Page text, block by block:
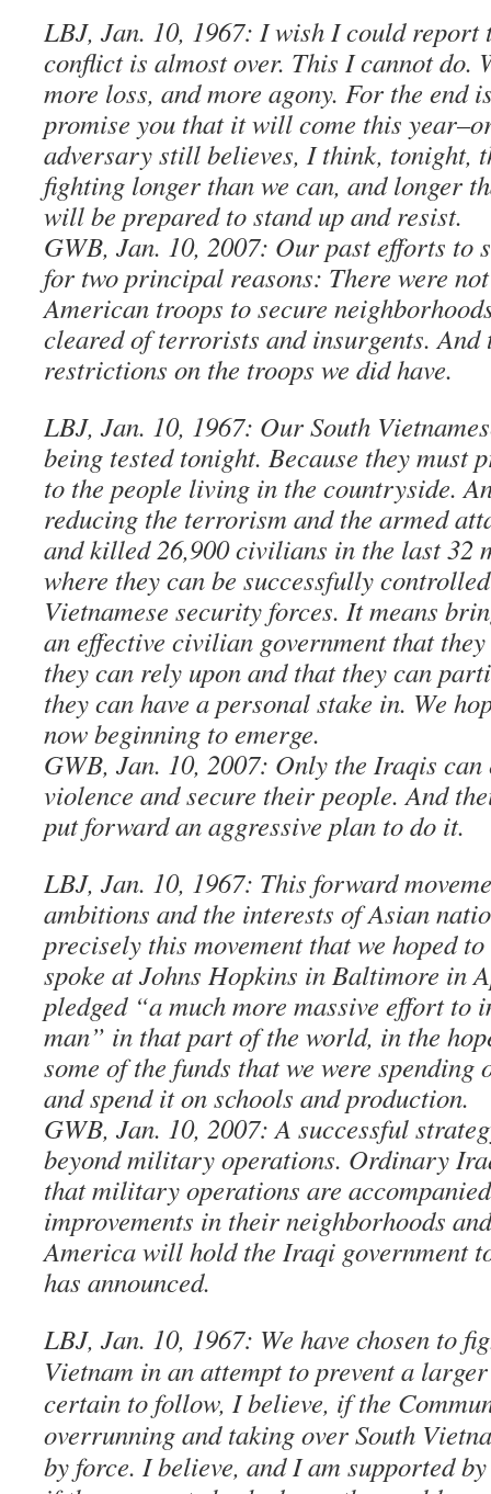
LBJ, Jan. 10, 1967: I wish I could report
conflict is almost over. This I cannot do.
more loss, and more agony. For the end
promise you that it will come this
adversary still believes, I think, tonight,
fighting longer than we can, and longer
will be prepared to stand up and resist.
GWB, Jan. 10, 2007: Our past efforts to
for two principal reasons: There were
American troops to secure
cleared of terrorists and insurgents. And
restrictions on the troops we did have.
LBJ, Jan. 10, 1967: Our South
being tested tonight. Because they must
to the people living in the countryside.
reducing the terrorism and the armed
and killed 26,900 civilians in the last 32
where they can be successfully
Vietnamese security forces. It means
an effective civilian government that
they can rely upon and that they can
they can have a personal stake in. We
now beginning to emerge.
GWB, Jan. 10, 2007: Only the Iraqis
violence and secure their people. And
put forward an aggressive plan to do it.
LBJ, Jan. 10, 1967: This forward
ambitions and the interests of Asian
precisely this movement that we hoped
spoke at Johns Hopkins in Baltimore in
pledged “a much more massive effort to
man” in that part of the world, in the
some of the funds that we were spending
and spend it on schools and production.
GWB, Jan. 10, 2007: A successful
beyond military operations. Ordinary
that military operations are
improvements in their neighborhoods
America will hold the Iraqi government
has announced.
LBJ, Jan. 10, 1967: We have chosen to
Vietnam in an attempt to prevent a
certain to follow, I believe, if the
overrunning and taking over South
by force. I believe, and I am supported